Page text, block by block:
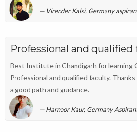
Virender Kalsi, Germany
Professional and qualified
Best Institute in Chandigarh for learning
Professional and qualified faculty.
a good path and guidance.
Harnoor Kaur, Germany